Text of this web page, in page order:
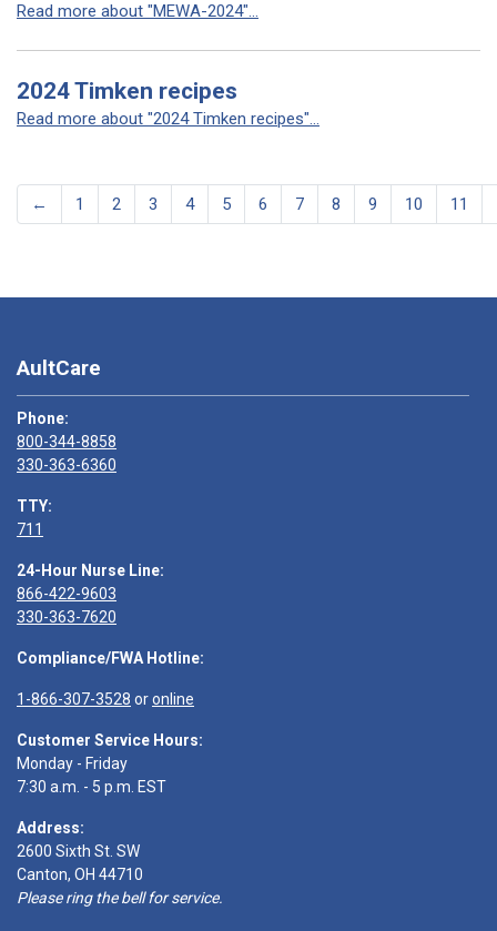
Read more about "MEWA-2024"...
2024 Timken recipes
Read more about "2024 Timken recipes"...
← 1 2 3 4 5 6 7 8 9 10 11
AultCare
Phone:
800-344-8858
330-363-6360
TTY:
711
24-Hour Nurse Line:
866-422-9603
330-363-7620
Compliance/FWA Hotline:
1-866-307-3528 oronline
Customer Service Hours:
Monday - Friday
7:30 a.m. - 5 p.m. EST
Address:
2600 Sixth St. SW
Canton, OH 44710
Please ring the bell for service.